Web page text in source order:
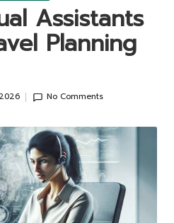
Assistants
Planning
No Comments